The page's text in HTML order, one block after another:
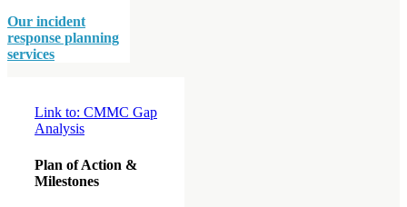
Our incident
response planning
services
Link to: CMMC Gap
Analysis
Plan of Action &
Milestones